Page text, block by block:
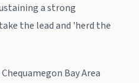
a strong
the lead and 'herd the
Bay Area